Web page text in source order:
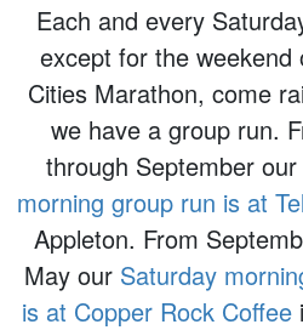
Each and every
except for the weekend
Cities Marathon, come
we have a group run.
through September our
morning group run is at
Appleton. From
May our Saturday
is at Copper Rock Coffee